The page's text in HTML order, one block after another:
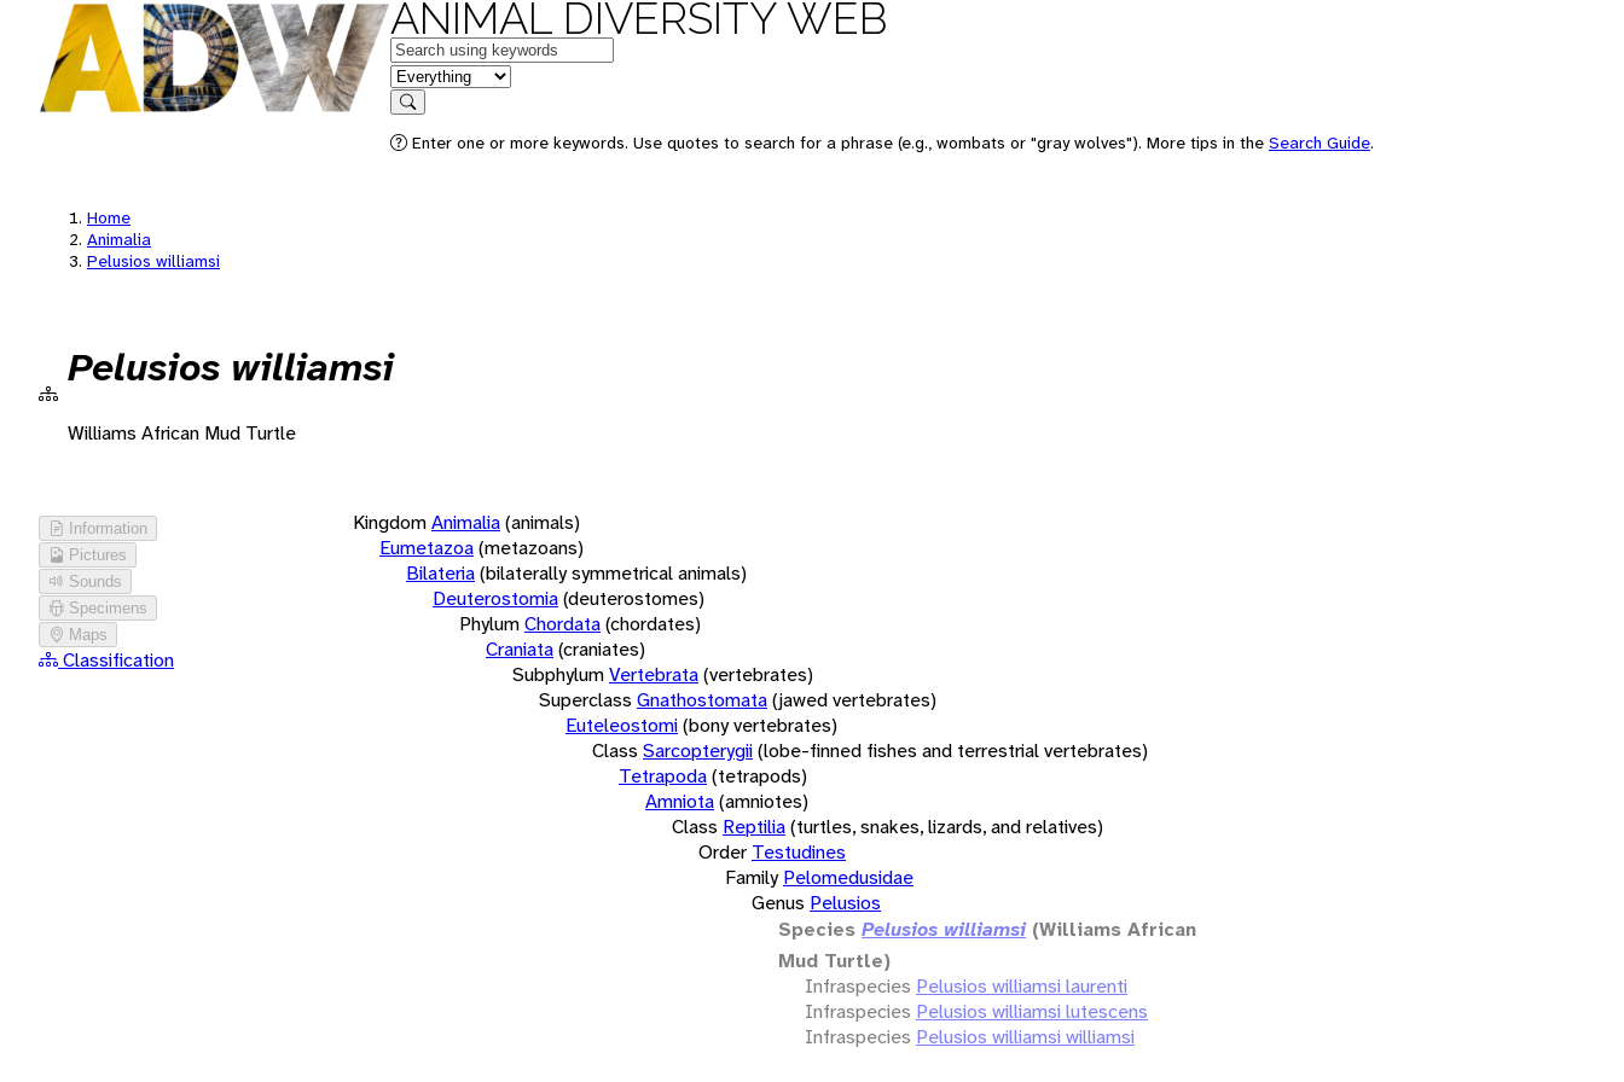
ANIMAL DIVERSITY WEB
Keywords
in feature
Search
Enter one or more keywords. Use quotes to search for a phrase (e.g., wombats or "gray wolves"). More tips in the Search Guide.
Home
Animalia
Pelusios williamsi
Pelusios williamsi
Williams African Mud Turtle
Information
Pictures
Sounds
Specimens
Maps
Classification
KingdomAnimalia(animals)
Eumetazoa(metazoans)
Bilateria(bilaterally symmetrical animals)
Deuterostomia(deuterostomes)
PhylumChordata(chordates)
Craniata(craniates)
SubphylumVertebrata(vertebrates)
Superclass Gnathostomata(jawed vertebrates)
Euteleostomi(bony vertebrates)
Class Sarcopterygii(lobe-finned fishes and terrestrial vertebrates)
Tetrapoda(tetrapods)
Amniota(amniotes)
Class Reptilia(turtles, snakes, lizards, and relatives)
Order Testudines
Family Pelomedusidae
Genus Pelusios
Species Pelusios williamsi (Williams African
Mud Turtle)
Infraspecies Pelusios williamsi laurenti
Infraspecies Pelusios williamsi lutescens
Infraspecies Pelusios williamsi williamsi